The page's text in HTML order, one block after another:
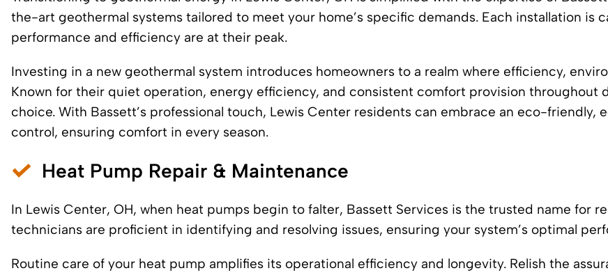
the-art geothermal systems tailored to meet your home’s specific demands. Each installation is
performance and efficiency are at their peak.
Investing in a new geothermal system introduces homeowners to a realm where efficiency,
Known for their quiet operation, energy efficiency, and consistent comfort provision throughout
choice. With Bassett’s professional touch, Lewis Center residents can embrace an eco-friendly,
control, ensuring comfort in every season.
Heat Pump Repair & Maintenance
In Lewis Center, OH, when heat pumps begin to falter, Bassett Services is the trusted name for
technicians are proficient in identifying and resolving issues, ensuring your system’s optimal
Routine care of your heat pump amplifies its operational efficiency and longevity. Relish the